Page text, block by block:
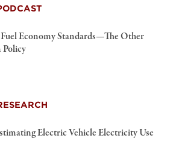
Economy Standards—The Other
Electric Vehicle Electricity Use